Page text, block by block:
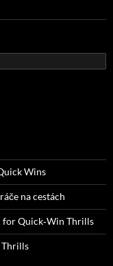
Wins
na cestách
for Quick‑Win Thrills
Thrills